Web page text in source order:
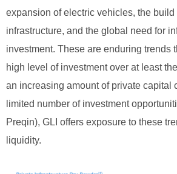
expansion of electric vehicles, the build
infrastructure, and the global need for
investment. These are enduring trends
high level of investment over at least
an increasing amount of private capital
limited number of investment
Preqin), GLI offers exposure to these
liquidity.